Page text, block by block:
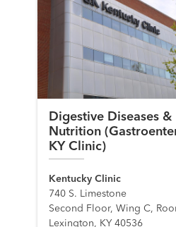
Digestive Diseases &
Nutrition
KY Clinic)
Kentucky Clinic
740 S. Limestone
Second Floor, Wing C,
Lexington, KY 40536